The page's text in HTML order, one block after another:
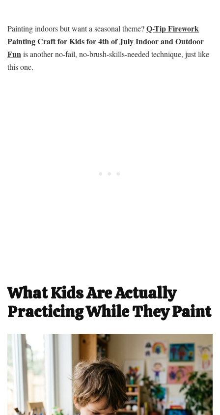
Painting indoors but want a seasonal theme?Q-Tip Firework
Painting Craft for Kids for 4th of July Indoor and Outdoor
Funis another no-fail, no-brush-skills-needed technique, just like
this one.
What Kids Are Actually
Practicing While They Paint